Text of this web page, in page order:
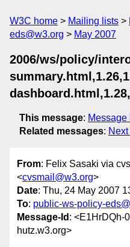
W3C home Mailing lists
eds@w3.org
May 2007
2006/ws/policy/
This message: Message
Related messages:
From: Felix Sasaki via
<cvsmail@w3.org>
Date: Thu, 24 May 2007
To: public-ws-policy-
Message-Id : <E1HrDQh-
hutz.w3.org>